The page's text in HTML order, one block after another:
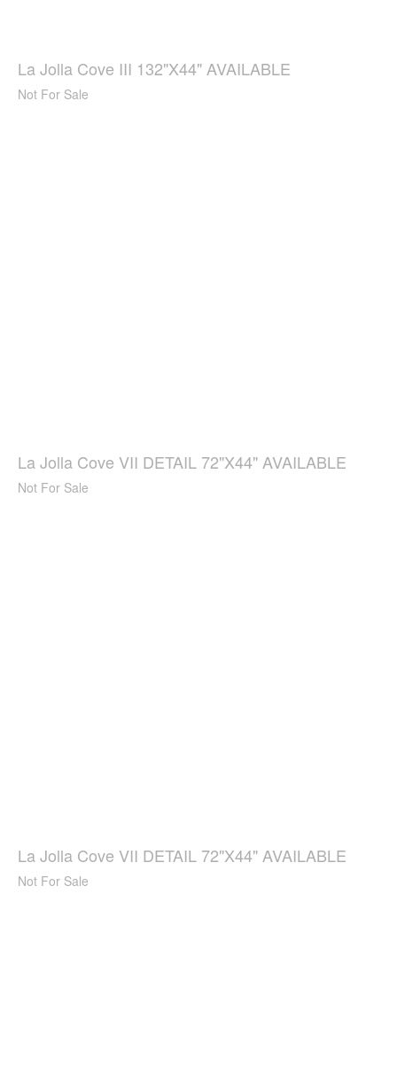
La Jolla Cove III 132"X44" AVAILABLE
Not For Sale
La Jolla Cove VII DETAIL 72"X44" AVAILABLE
Not For Sale
La Jolla Cove VII DETAIL 72"X44" AVAILABLE
Not For Sale